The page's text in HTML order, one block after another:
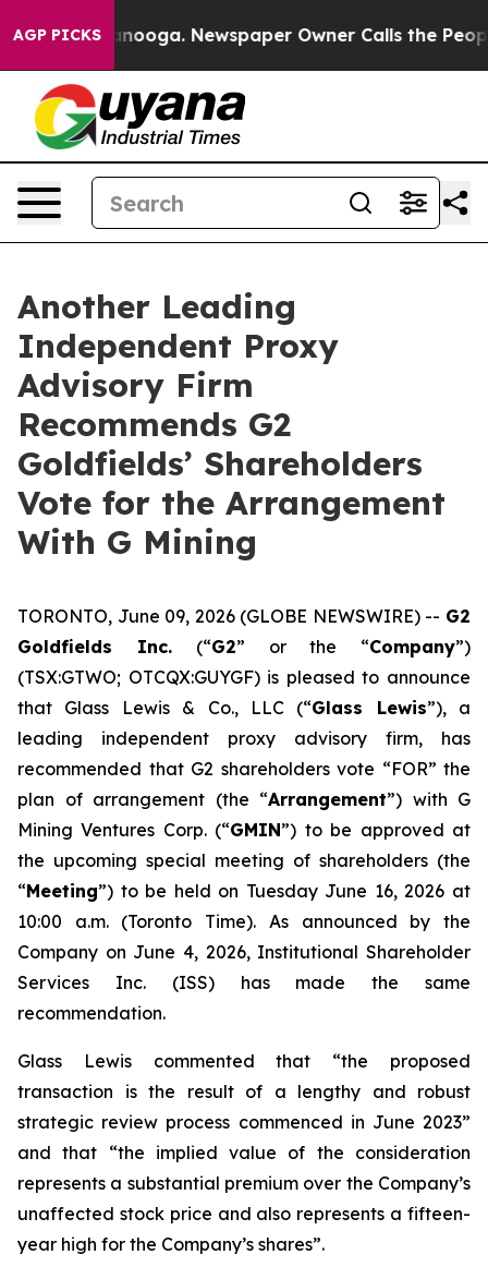
AGP PICKS Newspaper Owner Calls the People
Another Leading
Independent Proxy
Advisory Firm
Recommends G2
Goldfields’ Shareholders
Vote for the Arrangement
With G Mining
TORONTO, June 09, 2026 (GLOBE NEWSWIRE) -- G2
Goldfields Inc. (“G2” or the “Company”)
(TSX:GTWO; OTCQX:GUYGF) is pleased to announce
that Glass Lewis & Co., LLC (“Glass Lewis”), a
leading independent proxy advisory firm, has
recommended that G2 shareholders vote “FOR” the
plan of arrangement (the “Arrangement”) with G
Mining Ventures Corp. (“GMIN”) to be approved at
the upcoming special meeting of shareholders (the
“Meeting”) to be held on Tuesday June 16, 2026 at
10:00 a.m. (Toronto Time). As announced by the
Company on June 4, 2026, Institutional Shareholder
Services Inc. (ISS) has made the same
recommendation.
Glass Lewis commented that “the proposed
transaction is the result of a lengthy and robust
strategic review process commenced in June 2023”
and that “the implied value of the consideration
represents a substantial premium over the Company’s
unaffected stock price and also represents a fifteen-
year high for the Company’s shares”.